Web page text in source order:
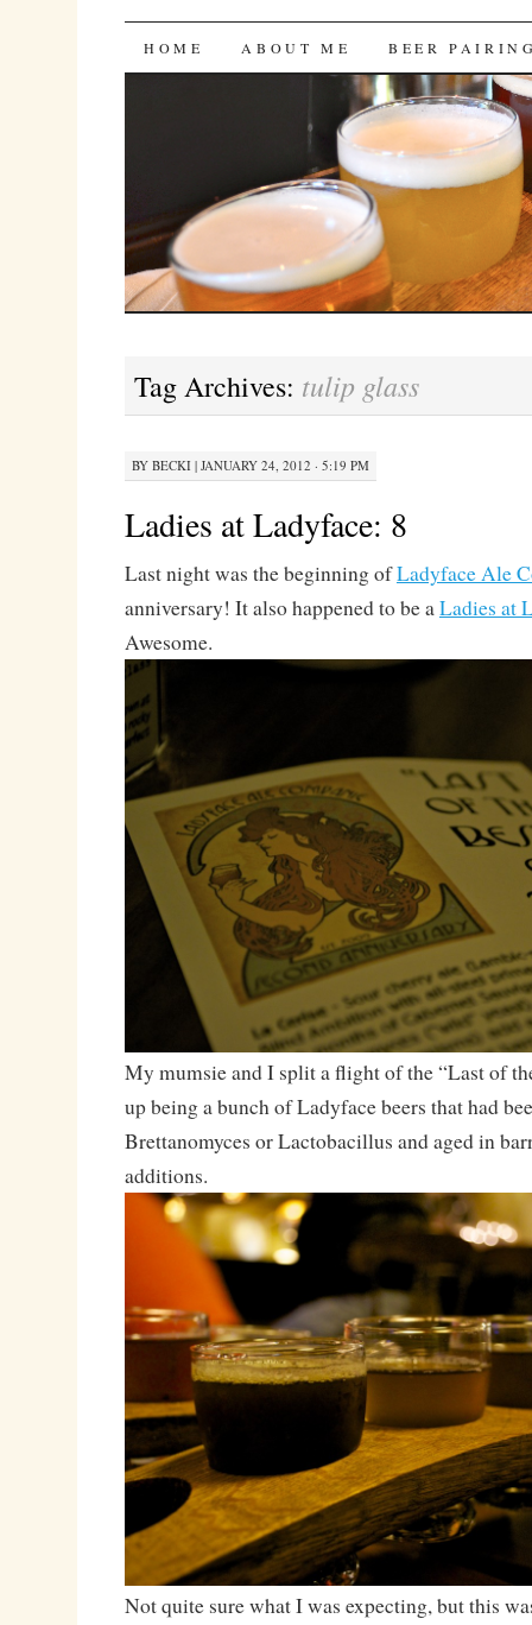
Bites 'n Brews
SKIP
HOME ABOUT ME BEER
Tag Archives: tulip glass
BY BECKI| JANUARY 24, 2012 · 5:19 PM
Ladies at Ladyface: 8
Last night was the beginning ofLadyface Ale
anniversary! It also happened to be aLadies at
Awesome.
My mumsie and I split a flight of the “Last of
up being a bunch of Ladyface beers that had
Brettanomyces or Lactobacillus and aged in
additions.
Not quite sure what I was expecting, but this